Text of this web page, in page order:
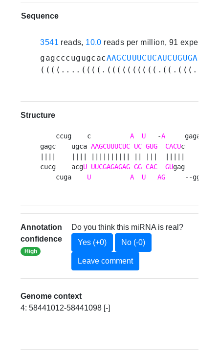
Sequence
3541 reads, 10.0 reads per million, 91
gagcccugugcacAAGCUUUCUCAUCUGUGACACU
Structure
    ccug    c
A U
   -
A
     gaga  g
gagc    ugca AAGCUUUCUC UC GUG CACUc    ug u
cucg    acgU UUCGAGAGAG GG CAC GUgag    ac u
    cuga
U A U AG
     --gg  u
Annotation
confidence
High
Do you think this miRNA is real?
Yes (+0)
No (-0)
Leave comment
Genome context
4: 58441012-58441098 [-]